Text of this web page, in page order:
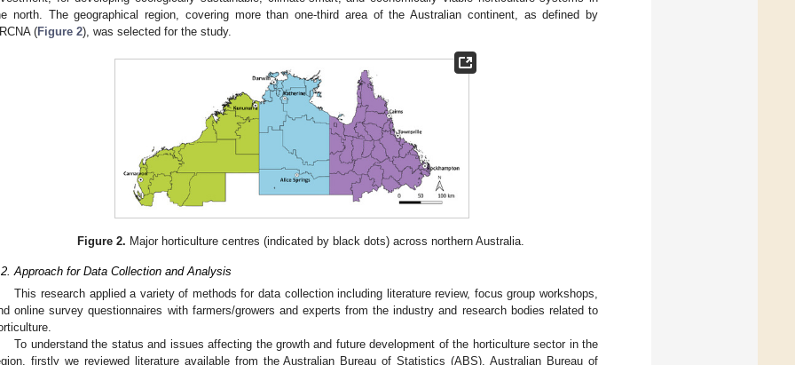
north. The geographical region, covering more than one-third area of the Australian continent, as defined by
(Figure 2), was selected for the study.
Figure 2. Major horticulture centres (indicated by black dots) across northern Australia.
Approach for Data Collection and Analysis
This research applied a variety of methods for data collection including literature review, focus group workshops,
online survey questionnaires with farmers/growers and experts from the industry and research bodies related to
To understand the status and issues affecting the growth and future development of the horticulture sector in the
firstly we reviewed literature available from the Australian Bureau of Statistics (ABS), Australian Bureau of